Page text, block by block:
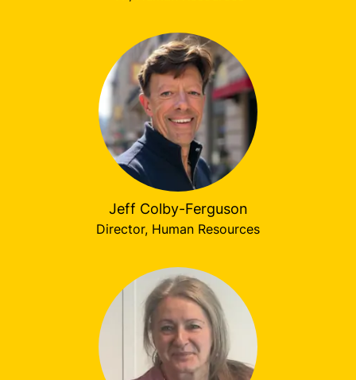
Jeff Colby-Ferguson
Director, Human Resources